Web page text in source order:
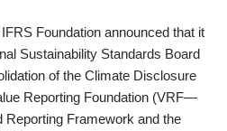
Foundation announced that it
Sustainability Standards Board
of the Climate Disclosure
Reporting Foundation (VRF—
Reporting Framework and the